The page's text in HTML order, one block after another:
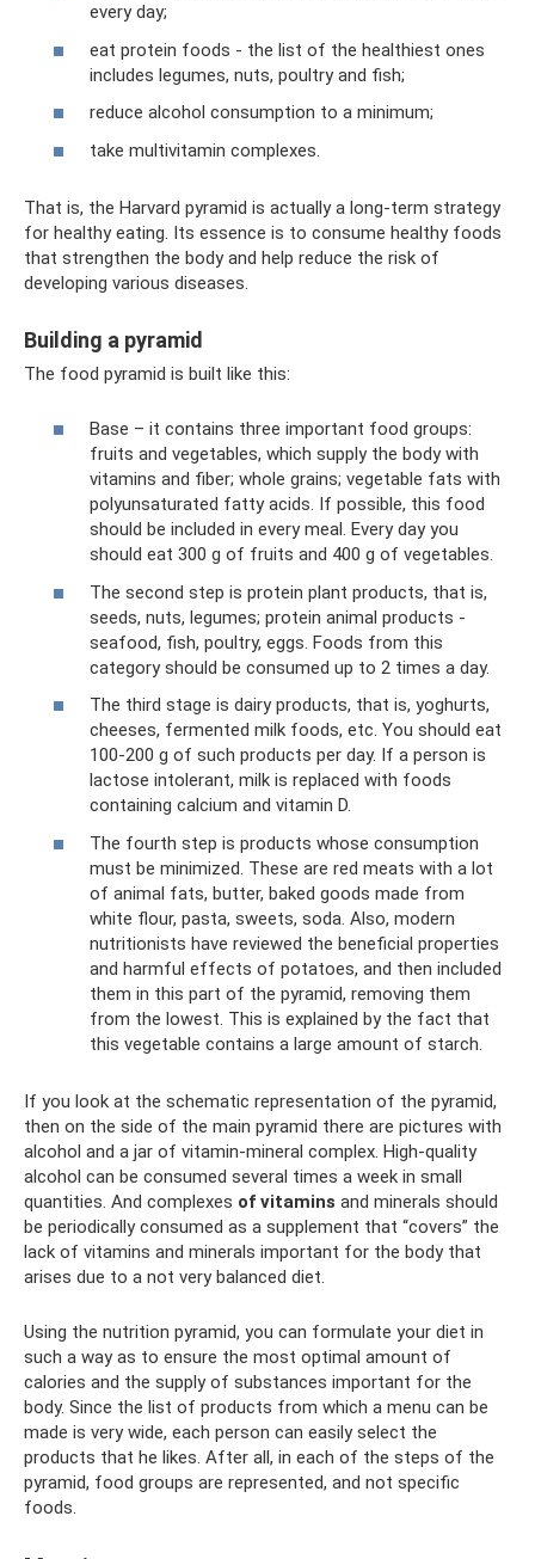
every day;
eat protein foods - the list of the healthiest ones
includes legumes, nuts, poultry and fish;
reduce alcohol consumption to a minimum;
take multivitamin complexes.
That is, the Harvard pyramid is actually a long-term strategy
for healthy eating. Its essence is to consume healthy foods
that strengthen the body and help reduce the risk of
developing various diseases.
Building a pyramid
The food pyramid is built like this:
Base – it contains three important food groups:
fruits and vegetables, which supply the body with
vitamins and fiber; whole grains; vegetable fats with
polyunsaturated fatty acids. If possible, this food
should be included in every meal. Every day you
should eat 300 g of fruits and 400 g of vegetables.
The second step is protein plant products, that is,
seeds, nuts, legumes; protein animal products -
seafood, fish, poultry, eggs. Foods from this
category should be consumed up to 2 times a day.
The third stage is dairy products, that is, yoghurts,
cheeses, fermented milk foods, etc. You should eat
100-200 g of such products per day. If a person is
lactose intolerant, milk is replaced with foods
containing calcium and vitamin D.
The fourth step is products whose consumption
must be minimized. These are red meats with a lot
of animal fats, butter, baked goods made from
white flour, pasta, sweets, soda. Also, modern
nutritionists have reviewed the beneficial properties
and harmful effects of potatoes, and then included
them in this part of the pyramid, removing them
from the lowest. This is explained by the fact that
this vegetable contains a large amount of starch.
If you look at the schematic representation of the pyramid,
then on the side of the main pyramid there are pictures with
alcohol and a jar of vitamin-mineral complex. High-quality
alcohol can be consumed several times a week in small
quantities. And complexes of vitamins and minerals should
be periodically consumed as a supplement that “covers” the
lack of vitamins and minerals important for the body that
arises due to a not very balanced diet.
Using the nutrition pyramid, you can formulate your diet in
such a way as to ensure the most optimal amount of
calories and the supply of substances important for the
body. Since the list of products from which a menu can be
made is very wide, each person can easily select the
products that he likes. After all, in each of the steps of the
pyramid, food groups are represented, and not specific
foods.